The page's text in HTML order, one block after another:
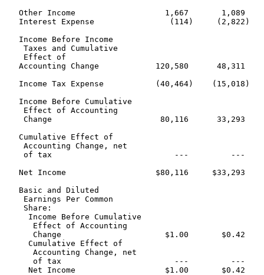
Other Income                   1,667       1,089
Interest Expense                (114)     (2,822)
   Income Before Income
    Taxes and Cumulative
    Effect of
Accounting Change            120,580      48,311
Income Tax Expense           (40,464)    (15,018)
   Income Before Cumulative
    Effect of Accounting
Change                       80,116      33,293
   Cumulative Effect of
    Accounting Change, net
of tax                          ---         ---
Net Income                   $80,116     $33,293
   Basic and Diluted
    Earnings Per Common
    Share:
     Income Before Cumulative
      Effect of Accounting
Change                      $1.00       $0.42
     Cumulative Effect of
      Accounting Change, net
of tax                        ---         ---
Net Income                   $1.00       $0.42